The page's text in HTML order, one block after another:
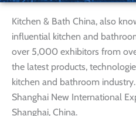
Kitchen & Bath China, also
influential kitchen and
over 5,000 exhibitors from
the latest products,
kitchen and bathroom
Shanghai New International
Shanghai, China.